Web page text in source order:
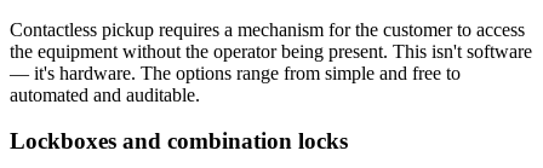
Contactless pickup requires a mechanism for the customer to access
the equipment without the operator being present. This isn't software
— it's hardware. The options range from simple and free to
automated and auditable.
Lockboxes and combination locks